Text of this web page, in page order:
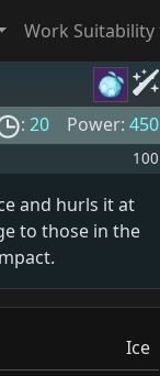
Work Suitability
: 20 Power: 450
100
and hurls it at
to those in the
Ice